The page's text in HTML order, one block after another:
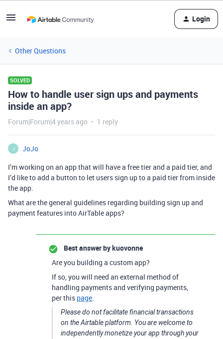
Login
Other Questions
SOLVED
How to handle user sign ups and payments
inside an app?
Forum|Forum|4 years ago 1 reply
J
JoJo
I’m working on an app that will have a free tier and a paid tier, and
I’d like to add a button to let users sign up to a paid tier from inside
the app.
What are the general guidelines regarding building sign up and
payment features into AirTable apps?
Best answer bykuovonne
Are you building a custom app?
If so, you will need an external method of
handling payments and verifying payments,
per this page.
Please do not facilitate financial transactions
on the Airtable platform. You are welcome to
independently monetize your app through your